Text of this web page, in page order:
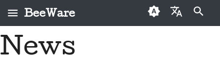
BeeWare
Type to start searching
What is BeeWare?
BeeWare Community
First-time contributors
Buzz
2026
News